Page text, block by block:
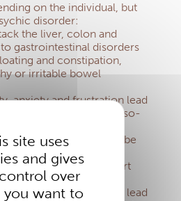
site uses
and gives
over
you want to
on the individual, but
disorder:
the liver, colon and
gastrointestinal disorders
and constipation,
or irritable bowel
anxiety and frustration lead
loss, mouth ulcers, naso-
warts, psoriasis);
or stress hormone may be
blood pressure or
the risks of a heart
disruption can lead